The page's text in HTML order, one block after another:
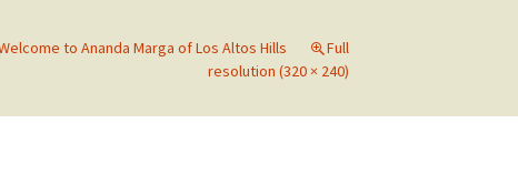
to Ananda Marga of Los Altos Hills
Full
resolution (320 × 240)